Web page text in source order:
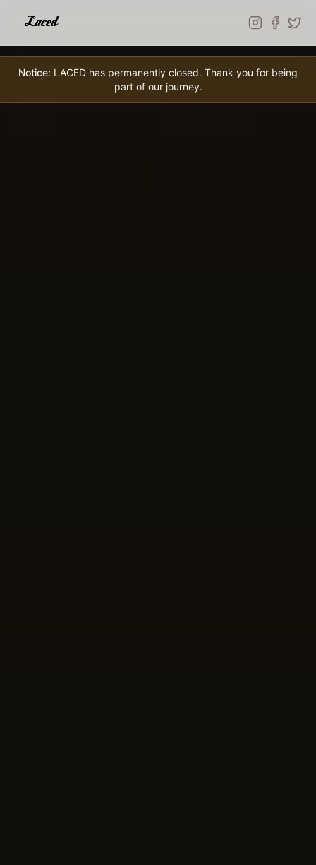
Notice: LACED has permanently closed. Thank you for being
part of our journey.